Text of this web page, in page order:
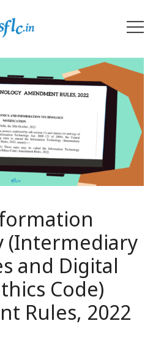
Center, India
(Intermediary
and Digital
Code)
Rules, 2022